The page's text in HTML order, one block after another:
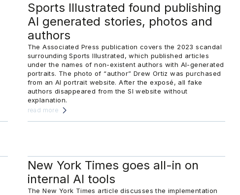
Sports Illustrated found publishing
AI generated stories, photos and
authors
The Associated Press publication covers the 2023 scandal
surrounding Sports Illustrated, which published articles
under the names of non-existent authors with AI-generated
portraits. The photo of “author” Drew Ortiz was purchased
from an AI portrait website. After the exposé, all fake
authors disappeared from the SI website without
explanation.
read more
New York Times goes all-in on
internal AI tools
The New York Times article discusses the implementation